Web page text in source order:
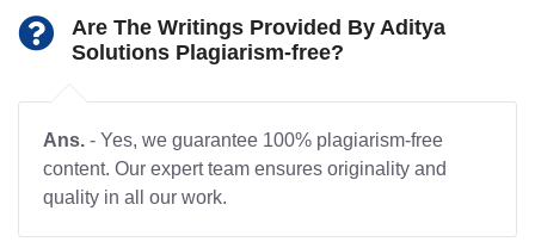
Are The Writings Provided By Aditya
Solutions Plagiarism-free?
Ans. - Yes, we guarantee 100% plagiarism-free
content. Our expert team ensures originality and
quality in all our work.